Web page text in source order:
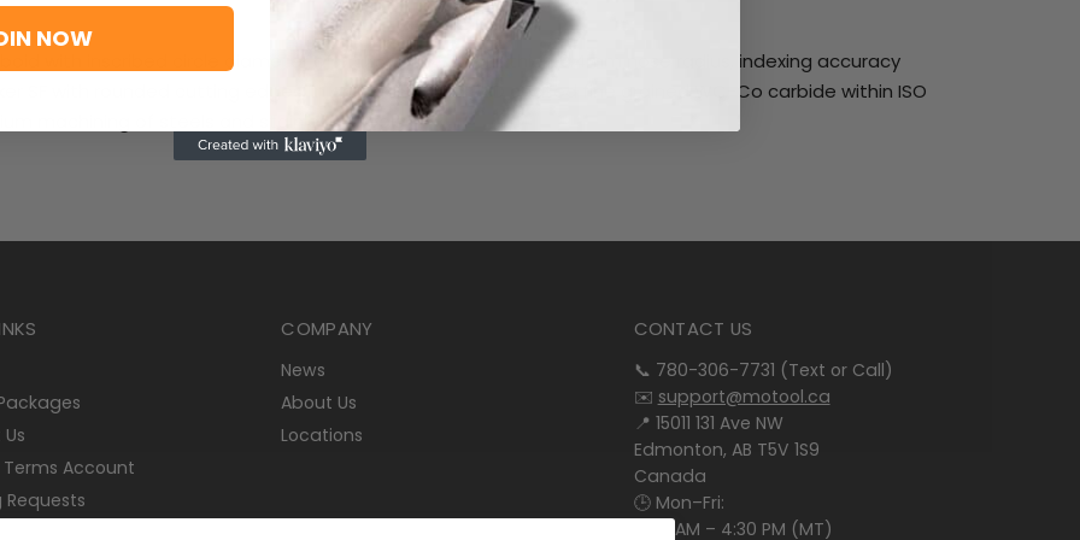
with inscribed circle diameter of 9.525mm, 4.76mm thick, 0.4mm nose radius, indexing accuracy
SF with rounded cutting edges, in grade T8430, a PVD coated fine grained WC-Co carbide within ISO
machining of steels and stainless-steels
Terms Account
Requests
COMPANY
News
About Us
Locations
CONTACT US
📞 780-306-7731 (Text or Call)
✉️ support@motool.ca
📍 15011 131 Ave NW
Edmonton, AB T5V 1S9
Canada
🕒 Mon–Fri:
8:00 AM – 4:30 PM (MT)
NOW